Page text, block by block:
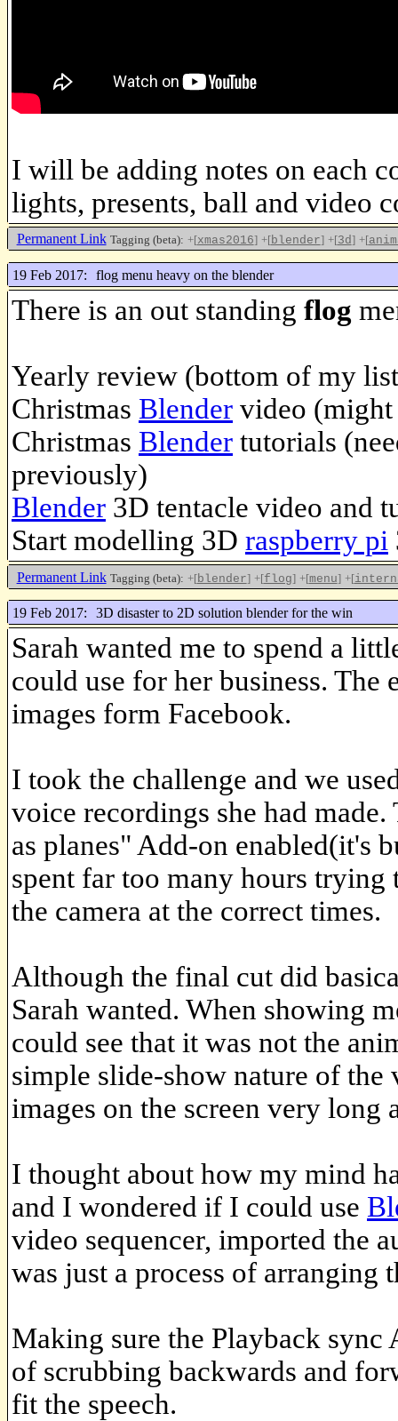
I will be adding notes on each
lights, presents, ball and video
Permanent Link Tagging (beta): +[xmas2016] +[blender] +[3d] +[
19 Feb 2017: flog menu heavy on the blender
There is an out standing flog
Yearly review (bottom of my
Christmas Blender video
Christmas Blender tutorials
previously)
Blender 3D tentacle video and
Start modelling 3D raspberry pi
Permanent Link Tagging (beta): +[blender] +[flog] +[menu] +[
19 Feb 2017: 3D disaster to 2D solution blender for the win
Sarah wanted me to spend a
could use for her business.
images form Facebook.
I took the challenge and we
voice recordings she had
as planes" Add-on enabled(it's
spent far too many hours trying
the camera at the correct times.
Although the final cut did
Sarah wanted. When showing
could see that it was not the
simple slide-show nature of
images on the screen very
I thought about how my mind
and I wondered if I could use
video sequencer, imported the
was just a process of arranging
Making sure the Playback sync
of scrubbing backwards and
fit the speech.